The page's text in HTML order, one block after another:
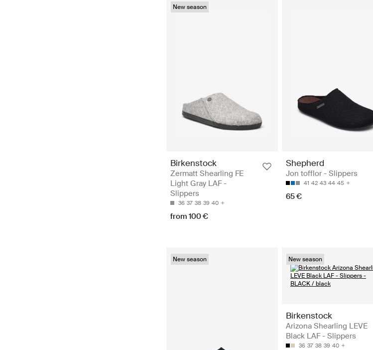
New season
Birkenstock
Zermatt Shearling FE
Light Gray LAF -
Slippers
36 37 38 39 40
from 100 €
Shepherd
Jon tofflor - Slippers
41 42 43 44 45
65 €
New season New season
Birkenstock
Arizona Shearling LEVE
Black LAF - Slippers
36 37 38 39 40